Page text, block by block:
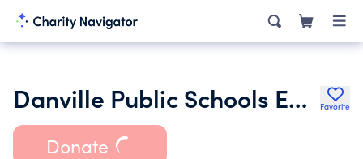
Danville Public Schools Education Foundation Inc. Favorite
Donate